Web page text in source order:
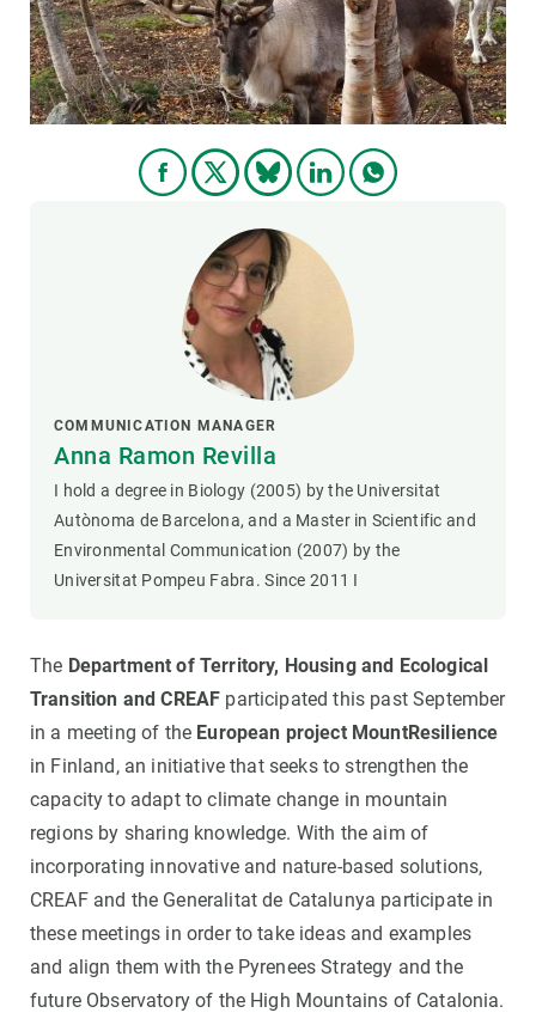
COMMUNICATION MANAGER
Anna Ramon Revilla
I hold a degree in Biology (2005) by the Universitat
Autònoma de Barcelona, and a Master in Scientific and
Environmental Communication (2007) by the
Universitat Pompeu Fabra. Since 2011 I
The Department of Territory, Housing and Ecological
Transition and CREAF participated this past September
in a meeting of the European project MountResilience
in Finland, an initiative that seeks to strengthen the
capacity to adapt to climate change in mountain
regions by sharing knowledge. With the aim of
incorporating innovative and nature-based solutions,
CREAF and the Generalitat de Catalunya participate in
these meetings in order to take ideas and examples
and align them with the Pyrenees Strategy and the
future Observatory of the High Mountains of Catalonia.